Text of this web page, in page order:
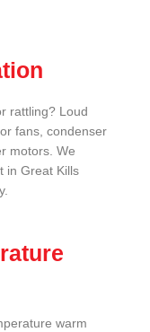
rattling? Loud
fans, condenser
motors. We
in Great Kills
warm